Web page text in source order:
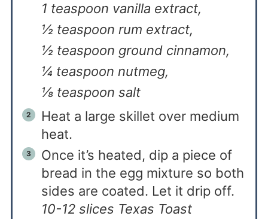
1 teaspoon vanilla extract,
½ teaspoon rum extract,
½ teaspoon ground cinnamon,
¼ teaspoon nutmeg,
⅛ teaspoon salt
Heat a large skillet over medium
heat.
Once it’s heated, dip a piece of
bread in the egg mixture so both
sides are coated. Let it drip off.
10-12 slices Texas Toast